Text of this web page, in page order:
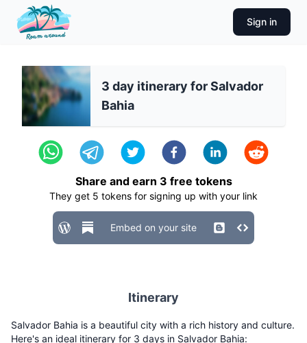
Sign in
3 day itinerary for Salvador
Bahia
Share and earn 3 free tokens
They get 5 tokens for signing up with your link
Embed on your site
Itinerary
Salvador Bahia is a beautiful city with a rich history and culture.
Here's an ideal itinerary for 3 days in Salvador Bahia: